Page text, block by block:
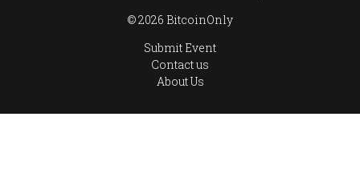
© 2026 BitcoinOnly
Submit Event
Contact us
About Us